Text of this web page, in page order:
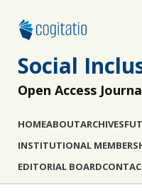
Social
Open Access
HOMEABOUTARCHIVES
INSTITUTIONAL
EDITORIAL BOARD